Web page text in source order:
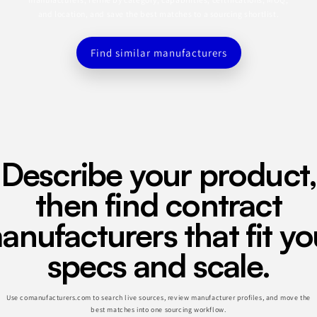
Find similar manufacturers
Describe your product,
then find contract
that fit
specs and scale.
Use comanufacturers.com to search live sources, review manufacturer profiles, and move the
best matches into one sourcing workflow.